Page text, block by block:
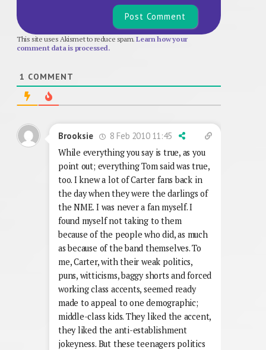
This site uses Akismet to reduce spam.Learn how your
comment data is processed.
1 COMMENT
Brooksie
8 Feb 2010 11:45
While everything you say is true, as you
point out; everything Tom said was true,
too. I knew a lot of Carter fans back in
the day when they were the darlings of
the NME. I was never a fan myself. I
found myself not taking to them
because of the people who did, as much
as because of the band themselves. To
me, Carter, with their weak politics,
puns, witticisms, baggy shorts and forced
working class accents, seemed ready
made to appeal to one demographic;
middle-class kids. They liked the accent,
they liked the anti-establishment
jokeyness. But these teenagers politics